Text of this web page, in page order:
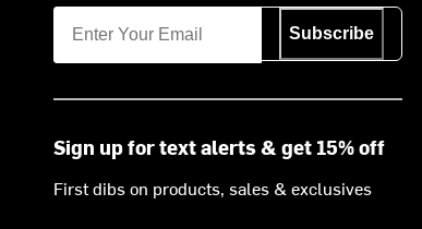
Subscribe
Sign up for text alerts & get 15% off
First dibs on products, sales & exclusives